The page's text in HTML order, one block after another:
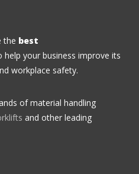
the best
help your business improve its
workplace safety.
of material handling
and other leading